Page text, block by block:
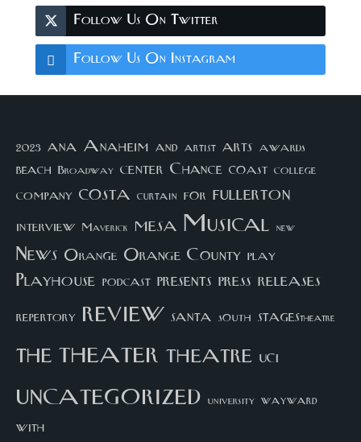
Follow Us On Twitter
Follow Us On Instagram
2023 ana Anaheim and artist arts awards
beach Broadway center Chance coast college
company costa curtain for fullerton
interview Maverick mesa Musical new
News Orange Orange County play
Playhouse podcast presents press releases
repertory review santa south STAGEStheatre
thetheater theatre UCI
uncategorized university wayward
with